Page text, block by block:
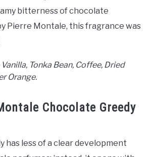
bitterness of chocolate
Pierre Montale, this fragrance was
Vanilla, Tonka Bean, Coffee, Dried
Orange.
Chocolate Greedy
has less of a clear development